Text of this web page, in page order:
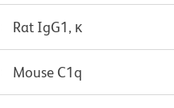
Rat IgG1, κ
Mouse C1q